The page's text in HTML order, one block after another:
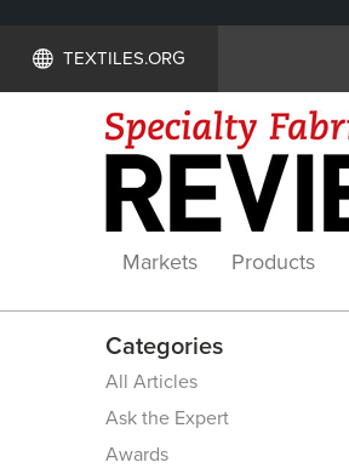
TEXTILES.ORG
Markets Products
Categories
All Articles
Ask the Expert
Awards